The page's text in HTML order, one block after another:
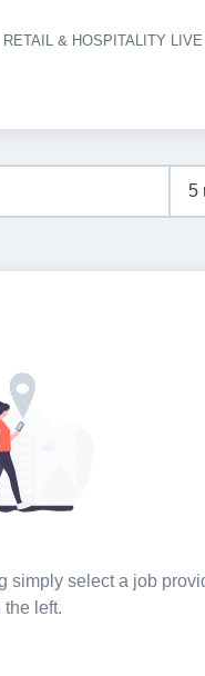
RETAIL & HOSPITALITY LIVE
simply select a job
the left.